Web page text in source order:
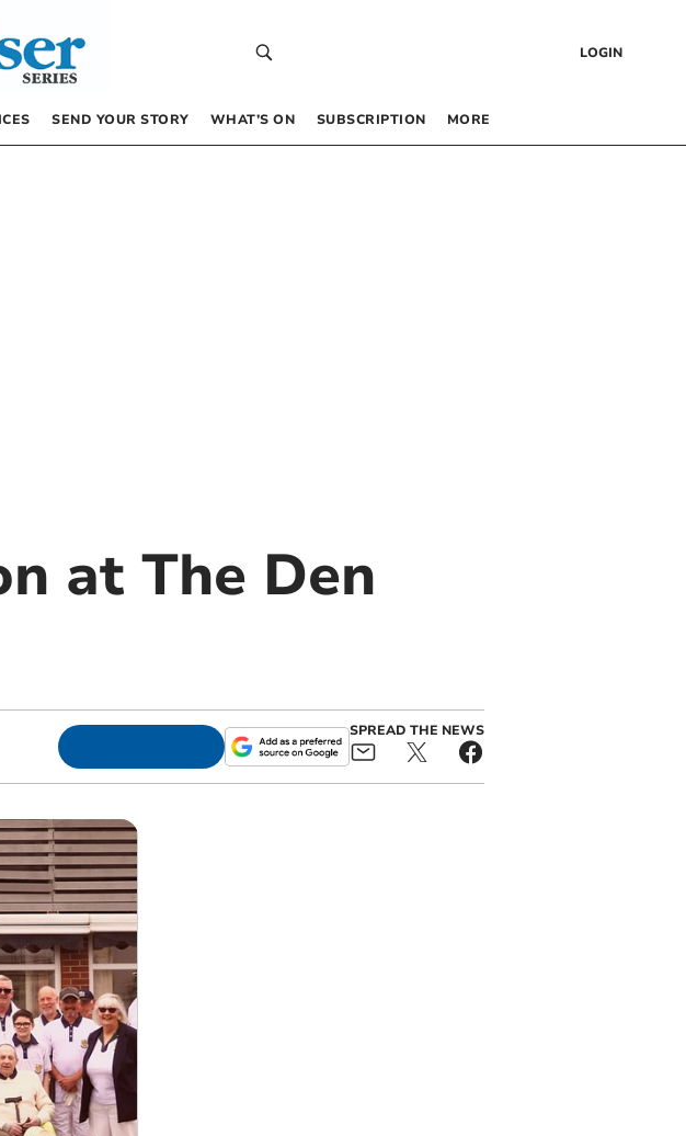
LOGIN
SEND YOUR STORY WHAT’S ON SUBSCRIPTION MORE
at The Den
SPREAD THE NEWS